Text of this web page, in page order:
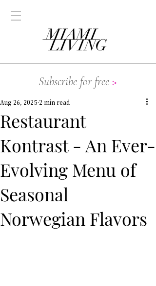
Subscribe for free >
Restaurant
Kontrast - An Ever-
Evolving Menu of
Seasonal
Norwegian Flavors
Aug 26, 2025 2 min read